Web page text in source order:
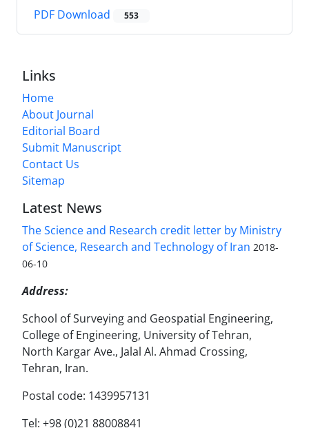
PDF Download 553
Links
Home
About Journal
Editorial Board
Submit Manuscript
Contact Us
Sitemap
Latest News
The Science and Research credit letter by Ministry
of Science, Research and Technology of Iran 2018-
06-10
Address:
School of Surveying and Geospatial Engineering,
College of Engineering, University of Tehran,
North Kargar Ave., Jalal Al. Ahmad Crossing,
Tehran, Iran.
Postal code: 1439957131
Tel: +98 (0)21 88008841